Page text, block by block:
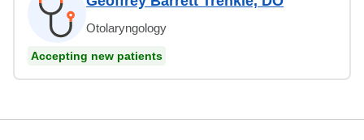
Otolaryngology
Accepting new patients